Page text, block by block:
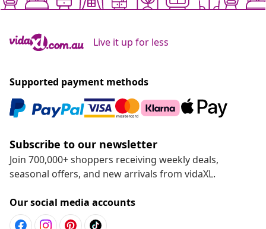
Live it up for less
Supported payment methods
Subscribe to our newsletter
Join 700,000+ shoppers receiving weekly deals,
seasonal offers, and new arrivals from vidaXL.
Our social media accounts